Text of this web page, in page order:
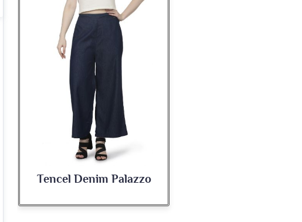
Tencel Denim Palazzo